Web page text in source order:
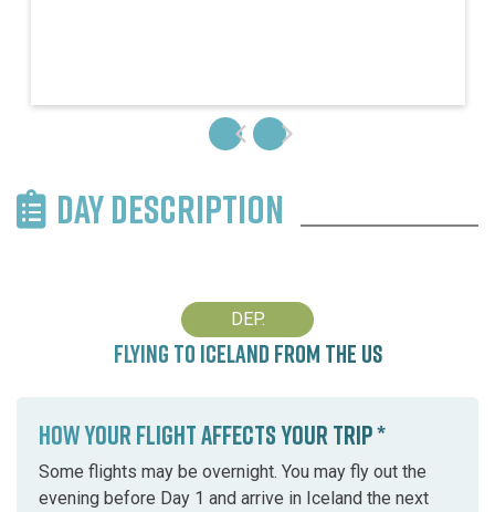
DAY DESCRIPTION
DEP.
FLYING TO ICELAND FROM THE US
HOW YOUR FLIGHT AFFECTS YOUR TRIP *
Some flights may be overnight. You may fly out the
evening before Day 1 and arrive in Iceland the next